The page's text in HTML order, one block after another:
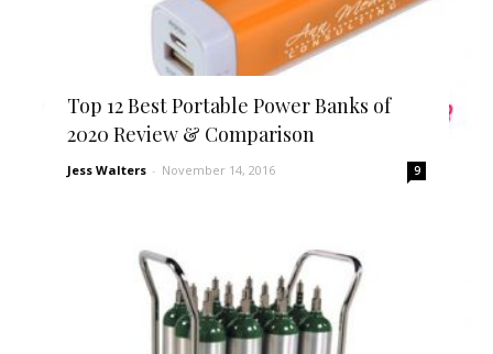
Top 12 Best Portable Power Banks of
2020 Review & Comparison
Jess Walters - November 14, 2016 9